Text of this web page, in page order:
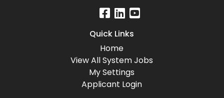
Quick Links
Home
View All System Jobs
My Settings
Applicant Login